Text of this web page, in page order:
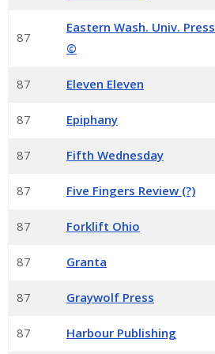
87
Eastern Wash. Univ. Press
©
87 Eleven Eleven
87 Epiphany
87 Fifth Wednesday
87 Five Fingers Review (?)
87 Forklift Ohio
87 Granta
87 Graywolf Press
87 Harbour Publishing